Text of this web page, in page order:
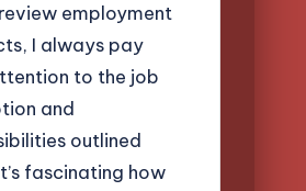
employment
I always pay
to the job
and
outlined
fascinating how